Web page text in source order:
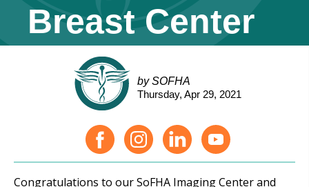
Breast Center
by SOFHA
Thursday, Apr 29, 2021
Congratulations to our SoFHA Imaging Center and